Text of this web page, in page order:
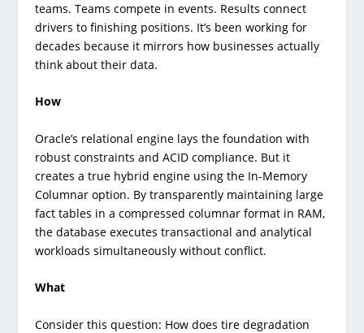
teams. Teams compete in events. Results connect
drivers to finishing positions. It’s been working for
decades because it mirrors how businesses actually
think about their data.
How
Oracle’s relational engine lays the foundation with
robust constraints and ACID compliance. But it
creates a true hybrid engine using the In-Memory
Columnar option. By transparently maintaining large
fact tables in a compressed columnar format in RAM,
the database executes transactional and analytical
workloads simultaneously without conflict.
What
Consider this question: How does tire degradation